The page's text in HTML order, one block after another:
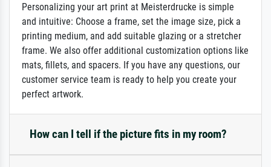
Personalizing your art print at Meisterdrucke is simple
and intuitive: Choose a frame, set the image size, pick a
printing medium, and add suitable glazing or a stretcher
frame. We also offer additional customization options like
mats, fillets, and spacers. If you have any questions, our
customer service team is ready to help you create your
perfect artwork.
How can I tell if the picture fits in my room?